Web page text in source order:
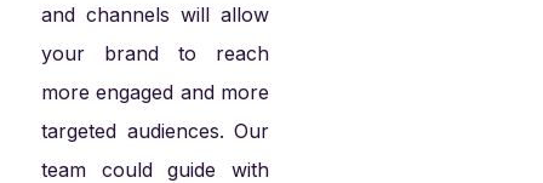
and channels will allow
your brand to reach
more engaged and more
targeted audiences. Our
team could guide with